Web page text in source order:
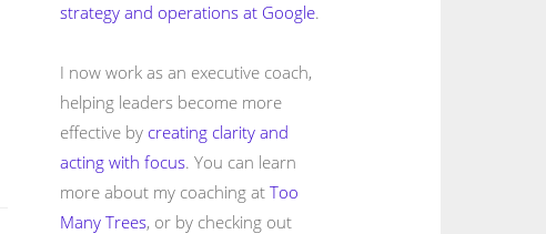
strategy and operations at Google.
I now work as an executive coach,
helping leaders become more
effective by creating clarity and
acting with focus. You can learn
more about my coaching atToo
Many Trees, or by checking out